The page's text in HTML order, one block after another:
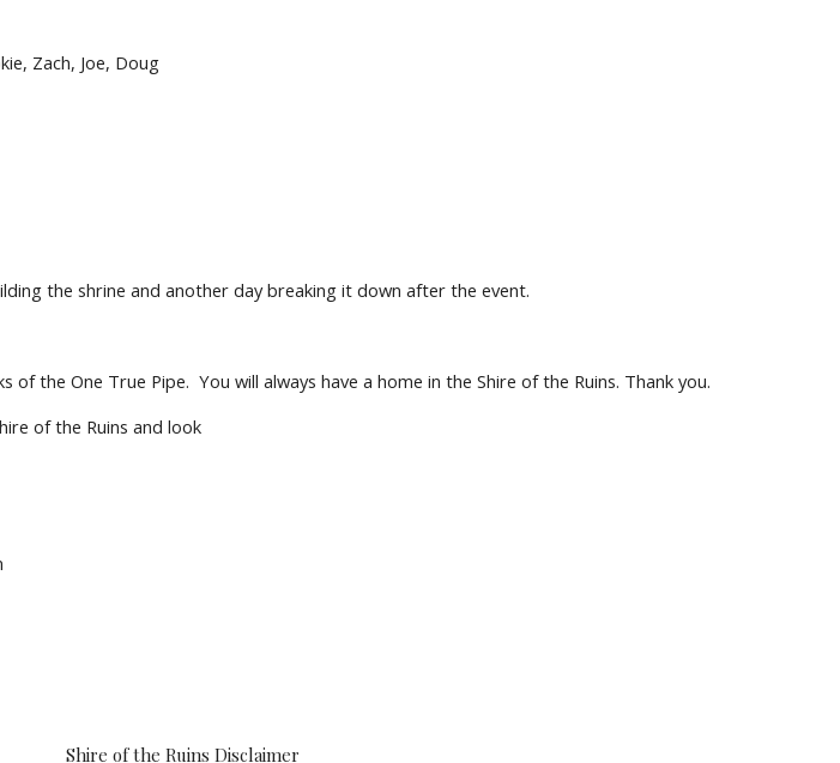
Zach, Joe, Doug
the shrine and another day breaking it down after the event.
the One True Pipe.  You will always have a home in the Shire of the Ruins. Thank you.
of the Ruins and look
Shire of the Ruins Disclaimer